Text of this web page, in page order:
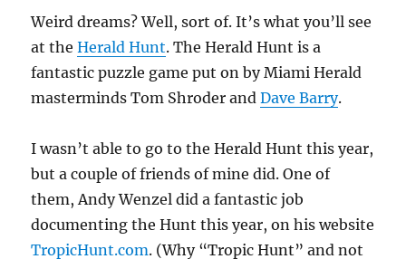
Weird dreams? Well, sort of. It’s what you’ll see
at theHerald Hunt. The Herald Hunt is a
fantastic puzzle game put on by Miami Herald
masterminds Tom Shroder andDave Barry.
I wasn’t able to go to the Herald Hunt this year,
but a couple of friends of mine did. One of
them, Andy Wenzel did a fantastic job
documenting the Hunt this year, on his website
TropicHunt.com. (Why “Tropic Hunt” and not